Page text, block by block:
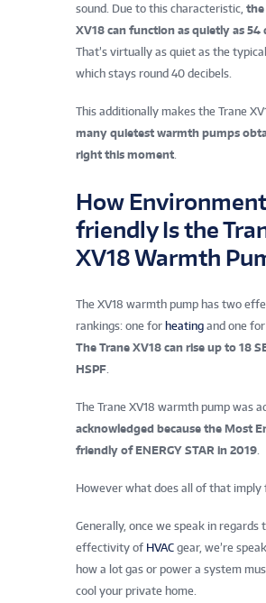
sound. Due to this characteristic, the
XV18 can function as quietly as 54
That’s virtually as quiet as the
which stays round 40 decibels.
This additionally makes the Trane
many quietest warmth pumps
right this moment
How Environment
friendly Is the
XV18 Warmth
The XV18 warmth pump has two
rankings: one for heating and one for
The Trane XV18 can rise up to 18
HSPF
The Trane XV18 warmth pump was
acknowledged because the Most
friendly of ENERGY STAR in 2019
However what does all of that imply
Generally, once we speak in regards
effectivity of HVAC gear, we’re
how a lot gas or power a system
cool your private home.